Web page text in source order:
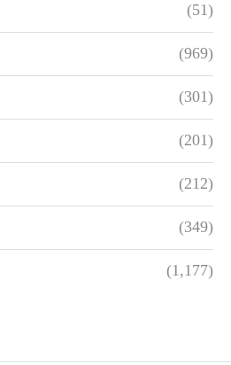
(51)
(969)
(301)
(201)
(212)
(349)
(1,177)